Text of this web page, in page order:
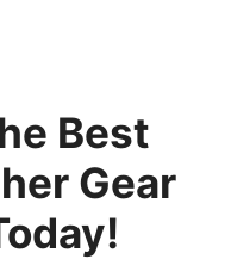
Best
Gear